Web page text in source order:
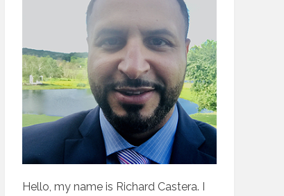
Hello, my name is Richard Castera. I